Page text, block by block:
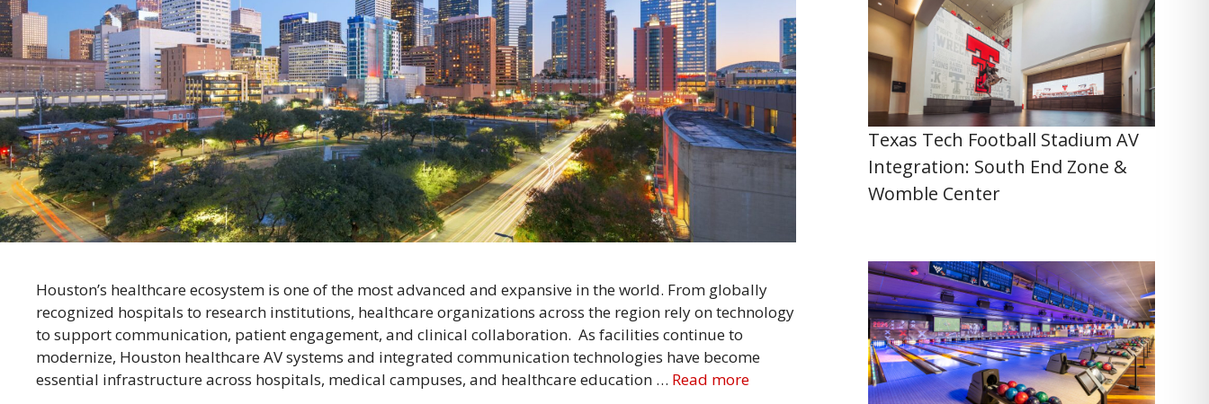
Houston’s healthcare ecosystem is one of the most advanced and expansive in the world. From globally
recognized hospitals to research institutions, healthcare organizations across the region rely on technology
to support communication, patient engagement, and clinical collaboration. As facilities continue to
modernize, Houston healthcare AV systems and integrated communication technologies have become
essential infrastructure across hospitals, medical campuses, and healthcare education … Read more
Texas Tech Football Stadium AV
Integration: South End Zone &
Womble Center